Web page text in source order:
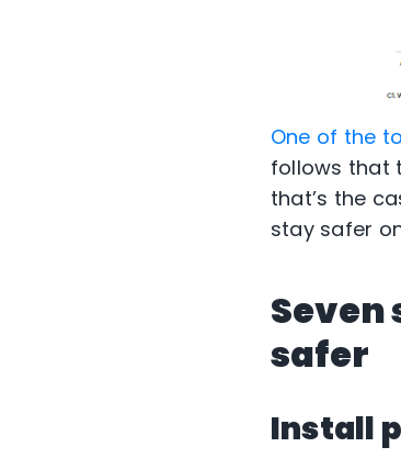
One of the
follows that
that’s the
stay safer
Seven
safer
Install